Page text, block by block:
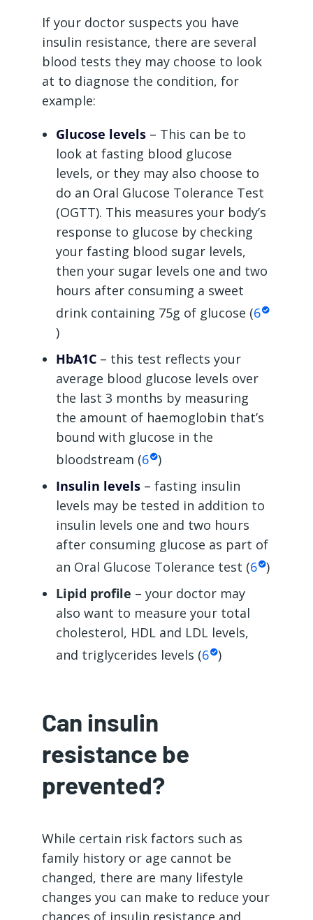
If your doctor suspects you have
insulin resistance, there are several
blood tests they may choose to look
at to diagnose the condition, for
example:
Glucose levels – This can be to
look at fasting blood glucose
levels, or they may also choose to
do an Oral Glucose Tolerance Test
(OGTT). This measures your body’s
response to glucose by checking
your fasting blood sugar levels,
then your sugar levels one and two
hours after consuming a sweet
drink containing 75g of glucose (6
)
HbA1C – this test reflects your
average blood glucose levels over
the last 3 months by measuring
the amount of haemoglobin that’s
bound with glucose in the
bloodstream (6 )
Insulin levels – fasting insulin
levels may be tested in addition to
insulin levels one and two hours
after consuming glucose as part of
an Oral Glucose Tolerance test (6 )
Lipid profile – your doctor may
also want to measure your total
cholesterol, HDL and LDL levels,
and triglycerides levels (6 )
Can insulin
resistance be
prevented?
While certain risk factors such as
family history or age cannot be
changed, there are many lifestyle
changes you can make to reduce your
chances of insulin resistance and